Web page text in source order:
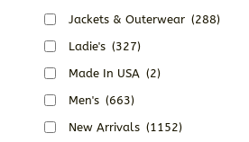
Jackets & Outerwear (288)
Ladie's (327)
Made In USA (2)
Men's (663)
New Arrivals (1152)